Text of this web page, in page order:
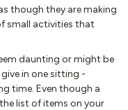
though they are making
small activities that
daunting or might be
in one sitting -
time. Even though a
list of items on your